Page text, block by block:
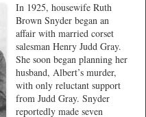
In 1925, housewife Ruth
Brown Snyder began an
affair with married corset
salesman Henry Judd Gray.
She soon began planning her
husband, Albert’s murder,
with only reluctant support
from Judd Gray. Snyder
reportedly made seven